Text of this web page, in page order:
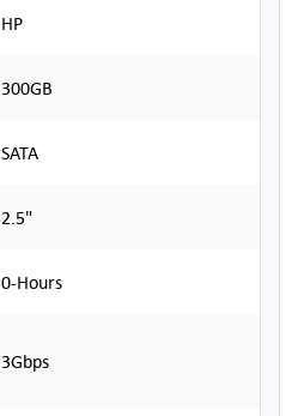
HP
300GB
SATA
2.5"
0-Hours
3Gbps